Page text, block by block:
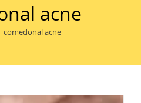
acne
comedonal acne